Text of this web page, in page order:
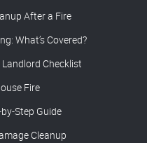
After a Fire
What’s Covered?
Checklist
Fire
Step Guide
Cleanup